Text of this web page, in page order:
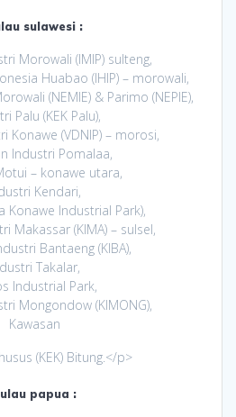
sulawesi :
Morowali (IMIP) sulteng,
Huabao (IHIP) – morowali,
(NEMIE) & Parimo (NEPIE),
Palu (KEK Palu),
Konawe (VDNIP) – morosi,
Industri Pomalaa,
– konawe utara,
Kendari,
Konawe Industrial Park),
Makassar (KIMA) – sulsel,
Bantaeng (KIBA),
Takalar,
Industrial Park,
Mongondow (KIMONG),
Kawasan
(KEK) Bitung.</p>
papua :